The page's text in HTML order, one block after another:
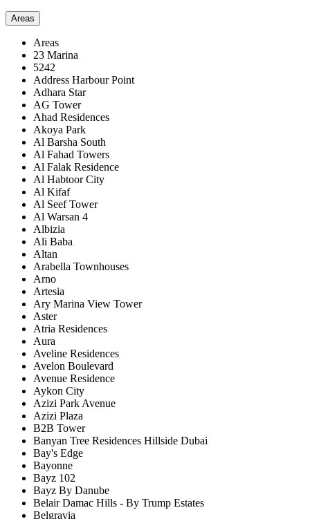
Areas
Areas
23 Marina
5242
Address Harbour Point
Adhara Star
AG Tower
Ahad Residences
Akoya Park
Al Barsha South
Al Fahad Towers
Al Falak Residence
Al Habtoor City
Al Kifaf
Al Seef Tower
Al Warsan 4
Albizia
Ali Baba
Altan
Arabella Townhouses
Arno
Artesia
Ary Marina View Tower
Aster
Atria Residences
Aura
Aveline Residences
Avelon Boulevard
Avenue Residence
Aykon City
Azizi Park Avenue
Azizi Plaza
B2B Tower
Banyan Tree Residences Hillside Dubai
Bay's Edge
Bayonne
Bayz 102
Bayz By Danube
Belair Damac Hills - By Trump Estates
Belgravia